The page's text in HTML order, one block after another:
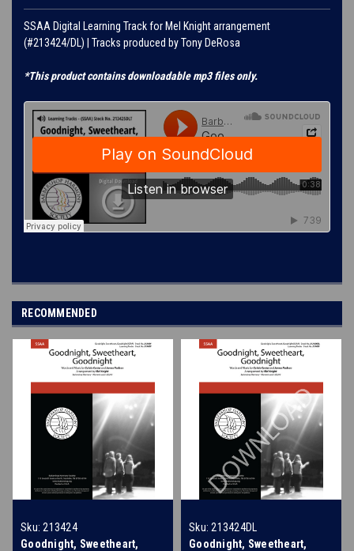
SSAA Digital Learning Track for Mel Knight arrangement
(#213424/DL) | Tracks produced by Tony DeRosa
*This product contains downloadable mp3 files only.
RECOMMENDED
Sku: 213424
Goodnight, Sweetheart,
Sku: 213424DL
Goodnight, Sweetheart,